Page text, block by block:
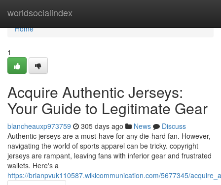
worldsocialindex
Home
Home
1
Acquire Authentic Jerseys:
Your Guide to Legitimate Gear
blancheauxp973759 305 days ago News
Discuss
Authentic jerseys are a must-have for any die-hard fan. However,
navigating the world of sports apparel can be tricky. copyright
jerseys are rampant, leaving fans with inferior gear and frustrated
wallets. Here's a
https://brianpvuk110587.wikicommunication.com/5677345/